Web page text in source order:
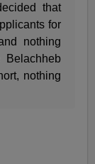
that
for
nothing
nothing